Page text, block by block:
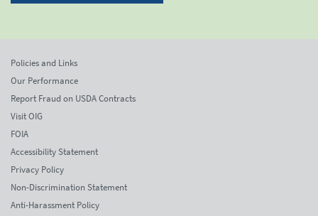
Policies and Links
Our Performance
Report Fraud on USDA Contracts
Visit OIG
FOIA
Accessibility Statement
Privacy Policy
Non-Discrimination Statement
Anti-Harassment Policy